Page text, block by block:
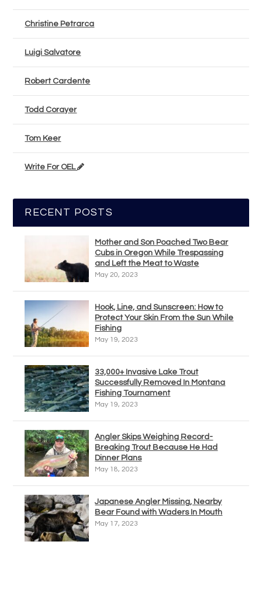
Christine Petrarca
Luigi Salvatore
Robert Cardente
Todd Corayer
Tom Keer
Write For OEL
RECENT POSTS
Mother and Son Poached Two Bear
Cubs in Oregon While Trespassing
and Left the Meat to Waste
May 20, 2023
Hook, Line, and Sunscreen: How to
Protect Your Skin From the Sun While
Fishing
May 19, 2023
33,000+ Invasive Lake Trout
Successfully Removed In Montana
Fishing Tournament
May 19, 2023
Angler Skips Weighing Record-
Breaking Trout Because He Had
Dinner Plans
May 18, 2023
Japanese Angler Missing, Nearby
Bear Found with Waders In Mouth
May 17, 2023